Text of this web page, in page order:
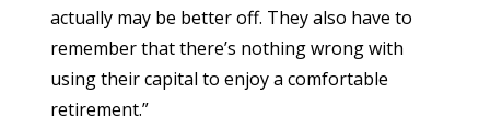
actually may be better off. They also have to
remember that there’s nothing wrong with
using their capital to enjoy a comfortable
retirement.”